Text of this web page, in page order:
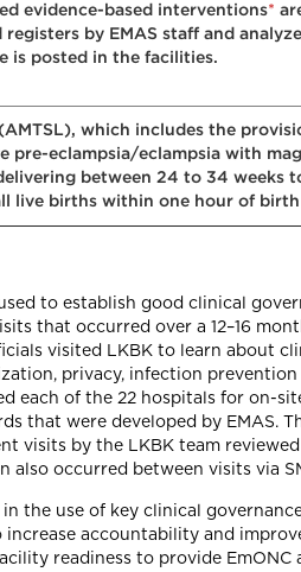
evidence-based interventions*
by EMAS staff and
is posted in the facilities.
which includes the
eclampsia/eclampsia with
between 24 to 34 weeks
live births within one hour of birth
to establish good clinical
that occurred over a 12–16
visited LKBK to learn about
privacy, infection
each of the 22 hospitals for on-
that were developed by EMAS.
visits by the LKBK team
occurred between visits via
the use of key clinical
accountability and
readiness to provide